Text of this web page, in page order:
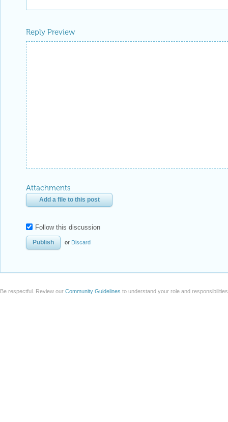
Reply Preview
Attachments
Add a file to this post
Follow this discussion
or Discard
Be respectful. Review our Community Guidelines to understand your role and